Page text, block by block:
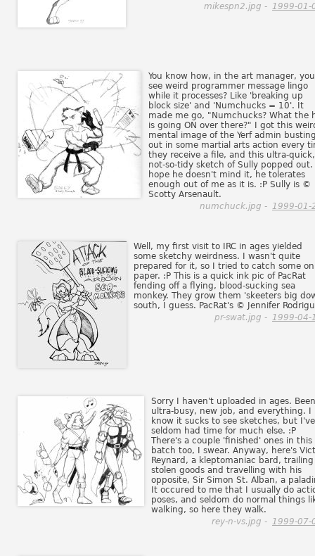
mikespn2.jpg - 1999-01-
You know how, in the art manager, you
see weird programmer message lingo
while it processes? Like 'breaking up
block size' and 'Numchucks = 10'. It
made me go, "Numchucks? What the
is going ON over there?" I got this
mental image of the Yerf admin
out in some martial arts action every
they receive a file, and this ultra-quick,
not-so-tidy sketch of Sully popped out.
hope he doesn't mind it, he tolerates
enough out of me as it is. :P Sully is ©
Scotty Arsenault.
numchuck.jpg - 1999-01-
Well, my first visit to IRC in ages yielded
some sketchy weirdness. I wasn't quite
prepared for it, so I tried to catch some on
paper. :P This is a quick ink pic of PacRat
fending off a flying, blood-sucking sea
monkey. They grow them 'skeeters big
south, I guess. PacRat's © Jennifer
pr-swat.jpg - 1999-04-
Sorry I haven't uploaded in ages. Been
ultra-busy, new job, and everything. I
know it sucks to see sketches, but I've
seldom had time for much else. :P
There's a couple 'finished' ones in this
batch too, I swear. Anyway, here's
Reynard, a kleptomaniac bard, trailing
stolen goods and travelling with his
opposite, Sir Simon St. Alban, a
It occured to me that I usually do
poses, and seldom do normal things
walking, so here they walk.
rey-n-vs.jpg - 1999-07-